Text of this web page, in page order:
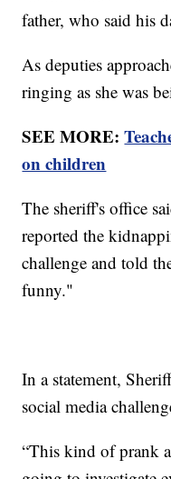
father, who said his
As deputies
ringing as she was
SEE MORE:
on children
The sheriff's office
reported the
challenge and told
funny."
In a statement,
social media
“This kind of prank